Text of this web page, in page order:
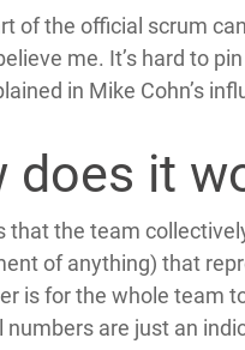
of the official scrum
me. It’s hard to
in Mike Cohn’s
does it
that the team
of anything) that
is for the whole team
numbers are just an